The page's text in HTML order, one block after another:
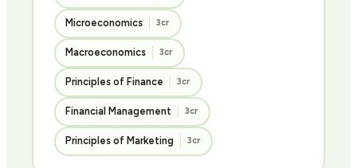
Microeconomics 3cr
Macroeconomics 3cr
Principles of Finance 3cr
Financial Management 3cr
Principles of Marketing 3cr